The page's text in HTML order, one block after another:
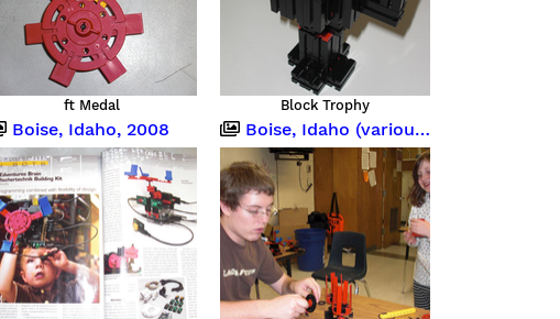
ft Medal Block Trophy
Boise, Idaho, 2008 Boise, Idaho (various occasions)